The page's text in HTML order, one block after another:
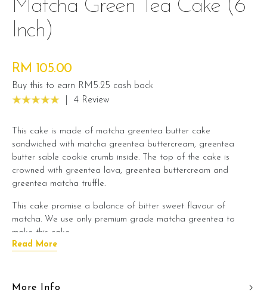
Matcha Green Tea Cake (6
Inch)
RM 105.00
Buy this to earn RM5.25 cash back
4 Review
This cake is made of matcha greentea butter cake
sandwiched with matcha greentea buttercream, greentea
butter sable cookie crumb inside. The top of the cake is
crowned with greentea lava, greentea buttercream and
greentea matcha truffle.
This cake promise a balance of bitter sweet flavour of
matcha. We use only premium grade matcha greentea to
make this cake.
Read More
More Info